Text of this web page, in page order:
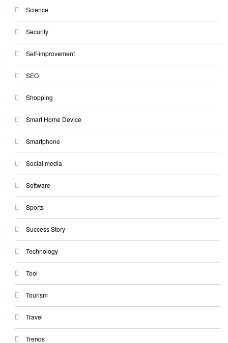
Science
Security
Self-improvement
SEO
Shopping
Smart Home Device
Smartphone
Social media
Software
Sports
Success Story
Technology
Tool
Tourism
Travel
Trends